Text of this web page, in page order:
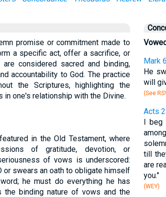
promise or commitment made to
a specific act, offer a sacrifice, or
considered sacred and binding,
accountability to God. The practice
the Scriptures, highlighting the
one's relationship with the Divine.
in the Old Testament, where
of gratitude, devotion, or
of vows is underscored:
or swears an oath to obligate himself
he must do everything he has
the binding nature of vows and the
Mark
He
will
(See
Acts
I beg
till
are
you."
(WEY)